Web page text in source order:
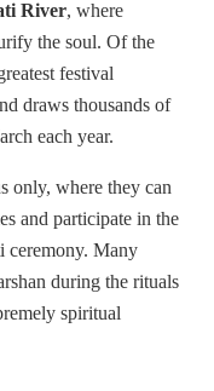
River, where
the soul. Of the
festival
draws thousands of
each year.
only, where they can
and participate in the
ceremony. Many
during the rituals
spiritual